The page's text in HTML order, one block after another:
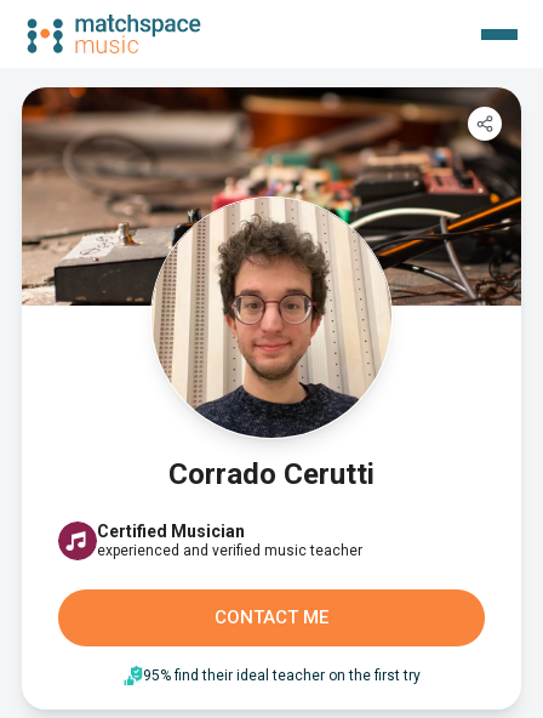
Corrado Cerutti
Certified Musician
experienced and verified music teacher
CONTACT ME
95% find their ideal teacher on the first try